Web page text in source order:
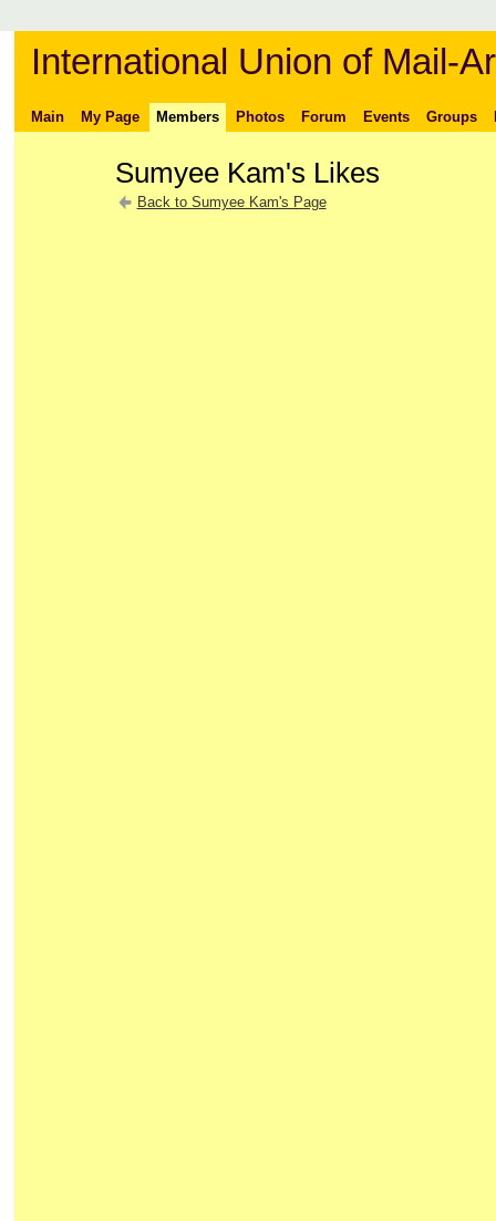
International Union of Mail-
Main My Page Members Photos Forum Events Groups
Sumyee Kam's Likes
Back to Sumyee Kam's Page